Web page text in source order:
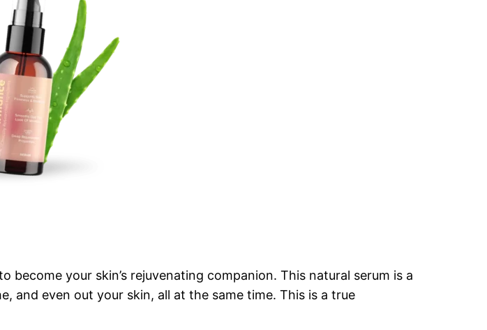
your skin’s rejuvenating companion. This natural serum is a
even out your skin, all at the same time. This is a true